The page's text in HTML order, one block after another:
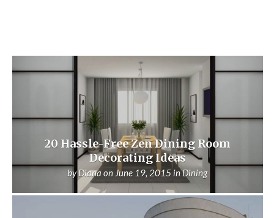
20 Hassle-Free Zen Dining Room
Decorating Ideas
byDiana on June 19, 2015 inDining